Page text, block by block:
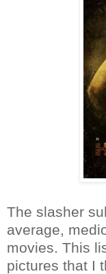
The slasher
average,
movies. This
pictures that I